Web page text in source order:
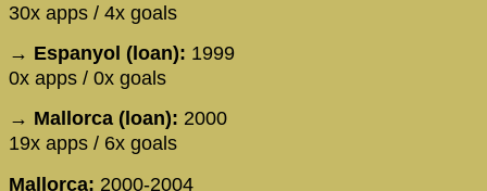
30x apps / 4x goals
→ Espanyol (loan): 1999
0x apps / 0x goals
→ Mallorca (loan): 2000
19x apps / 6x goals
Mallorca: 2000-2004